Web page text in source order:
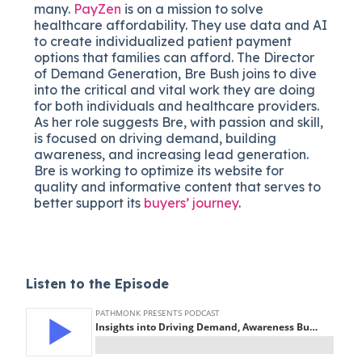
many. PayZen is on a mission to solve
healthcare affordability. They use data and AI
to create individualized patient payment
options that families can afford. The Director
of Demand Generation, Bre Bush joins to dive
into the critical and vital work they are doing
for both individuals and healthcare providers.
As her role suggests Bre, with passion and skill,
is focused on driving demand, building
awareness, and increasing lead generation.
Bre is working to optimize its website for
quality and informative content that serves to
better support its buyers’ journey.
Listen to the Episode